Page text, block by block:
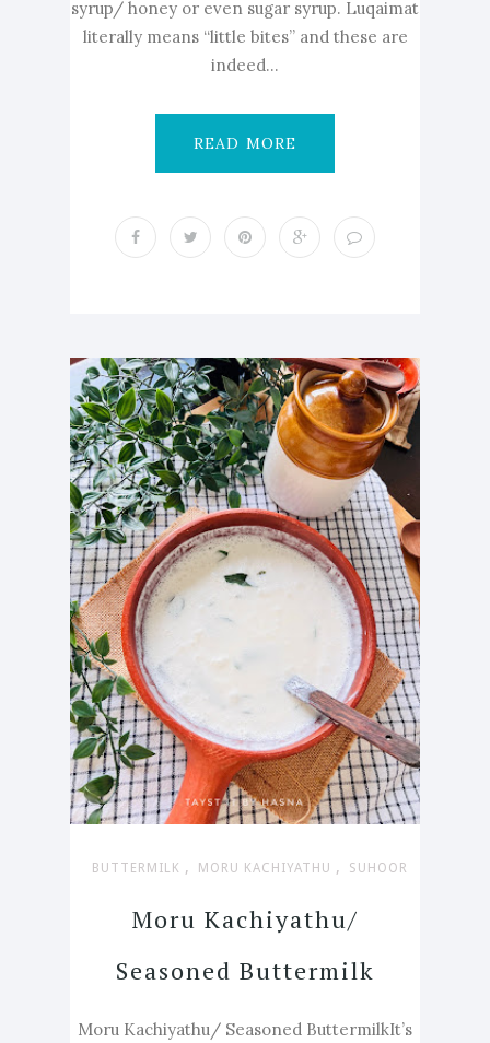
syrup/ honey or even sugar syrup. Luqaimat
literally means “little bites” and these are
indeed...
READ MORE
BUTTERMILK , MORU KACHIYATHU , SUHOOR
Moru Kachiyathu/
Seasoned Buttermilk
Moru Kachiyathu/ Seasoned ButtermilkIt’s